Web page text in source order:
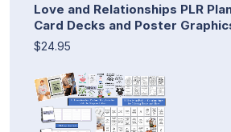
Love and Relationships PLR
Card Decks and Poster
$24.95